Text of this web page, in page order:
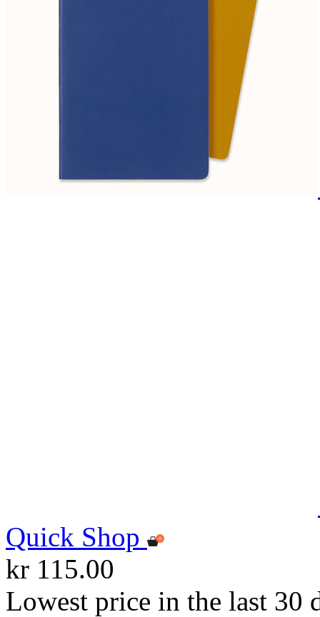
Quick Shop
kr 115.00
Lowest price in the last 30